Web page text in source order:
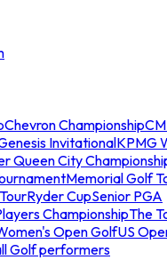
Chevron Championship
InvitationalKPMG
Queen City
Memorial Golf
Ryder CupSenior PGA
ChampionshipThe
Open GolfUS
Golf performers